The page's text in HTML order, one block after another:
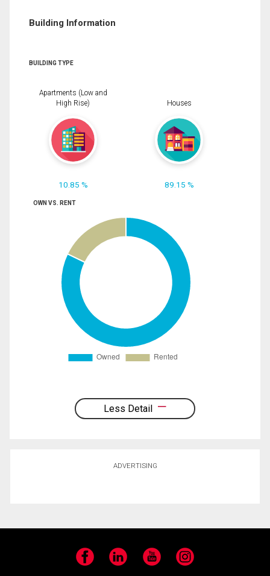
Building Information
BUILDING TYPE
Apartments (Low and
High Rise)
10.85 %
Houses
89.15 %
OWN VS. RENT
Less Detail
ADVERTISING
Facebook LinkedIn YouTube Instagram